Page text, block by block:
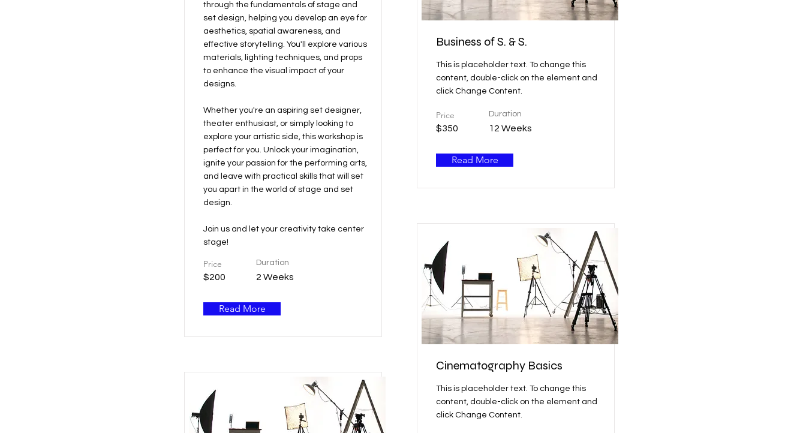
through the fundamentals of stage and
set design, helping you develop an eye for
aesthetics, spatial awareness, and
effective storytelling. You'll explore various
materials, lighting techniques, and props
to enhance the visual impact of your
designs.
Whether you're an aspiring set designer,
theater enthusiast, or simply looking to
explore your artistic side, this workshop is
perfect for you. Unlock your imagination,
ignite your passion for the performing arts,
and leave with practical skills that will set
you apart in the world of stage and set
design.
Join us and let your creativity take center
stage!
Price Duration
$200 2 Weeks
Read More
Business of S. & S.
This is placeholder text. To change this
content, double-click on the element and
click Change Content.
Price Duration
$350 12 Weeks
Read More
Cinematography Basics
This is placeholder text. To change this
content, double-click on the element and
click Change Content.